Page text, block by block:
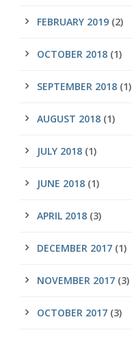
FEBRUARY 2019 (2)
OCTOBER 2018 (1)
SEPTEMBER 2018 (1)
AUGUST 2018 (1)
JULY 2018 (1)
JUNE 2018 (1)
APRIL 2018 (3)
DECEMBER 2017 (1)
NOVEMBER 2017 (3)
OCTOBER 2017 (3)